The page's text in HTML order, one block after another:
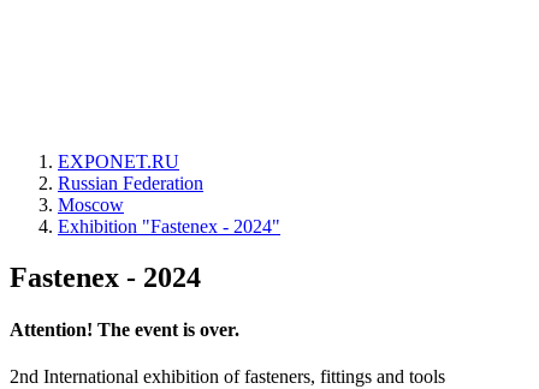
EXPONET.RU
Russian Federation
Moscow
Exhibition "Fastenex - 2024"
Fastenex - 2024
Attention! The event is over.
2nd International exhibition of fasteners, fittings and tools